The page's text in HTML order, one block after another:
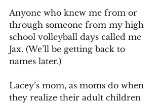
Anyone who knew me from or
through someone from my high
school volleyball days called me
Jax. (We’ll be getting back to
names later.)
Lacey’s mom, as moms do when
they realize their adult children